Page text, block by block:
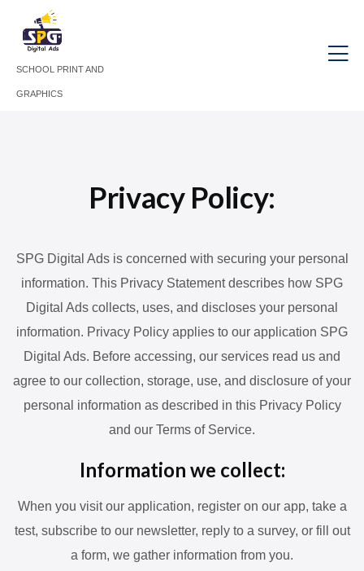
SCHOOL PRINT AND
GRAPHICS
Privacy Policy:
SPG Digital Ads is concerned with securing your personal
information. This Privacy Statement describes how SPG
Digital Ads collects, uses, and discloses your personal
information. Privacy Policy applies to our application SPG
Digital Ads. Before accessing, our services read us and
agree to our collection, storage, use, and disclosure of your
personal information as described in this Privacy Policy
and our Terms of Service.
Information we collect:
When you visit our application, register on our app, take a
test, subscribe to our newsletter, reply to a survey, or fill out
a form, we gather information from you.